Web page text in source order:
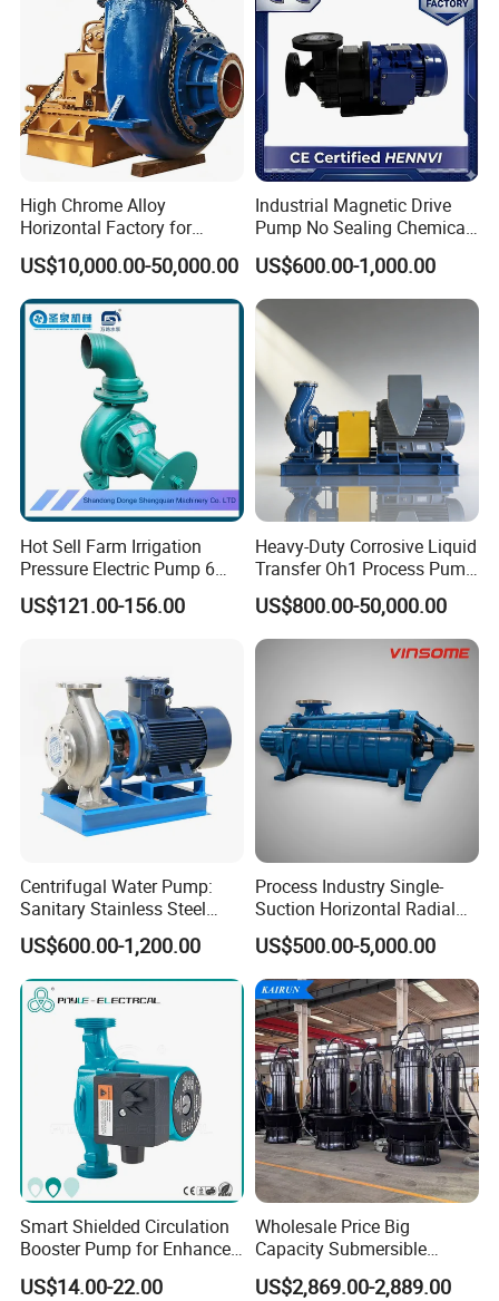
High Chrome Alloy
Horizontal Factory for
Mining Slurry Pump and
Sand/Gravel River Dredging
Mud Pump
US$10,000.00-50,000.00
Industrial Magnetic Drive
Pump No Sealing Chemical
Transfer Pump for Acid
US$600.00-1,000.00
Hot Sell Farm Irrigation
Pressure Electric Pump 6
Inch Irrigation Water Pump
US$121.00-156.00
Heavy-Duty Corrosive Liquid
Transfer Oh1 Process Pump
for Acid and Alkali
US$800.00-50,000.00
Centrifugal Water Pump:
Sanitary Stainless Steel
Pump, Horizontal/Vertical
Self Priming Sanitary
Industry with EAC and
ISO9001 SGS Certification
US$600.00-1,200.00
Process Industry Single-
Suction Horizontal Radial
Split Multistage Centrifugal
Pump
US$500.00-5,000.00
Smart Shielded Circulation
Booster Pump for Enhanced
Home Efficiency
US$14.00-22.00
Wholesale Price Big
Capacity Submersible
Vertical Axial Flow Pump
US$2,869.00-2,889.00